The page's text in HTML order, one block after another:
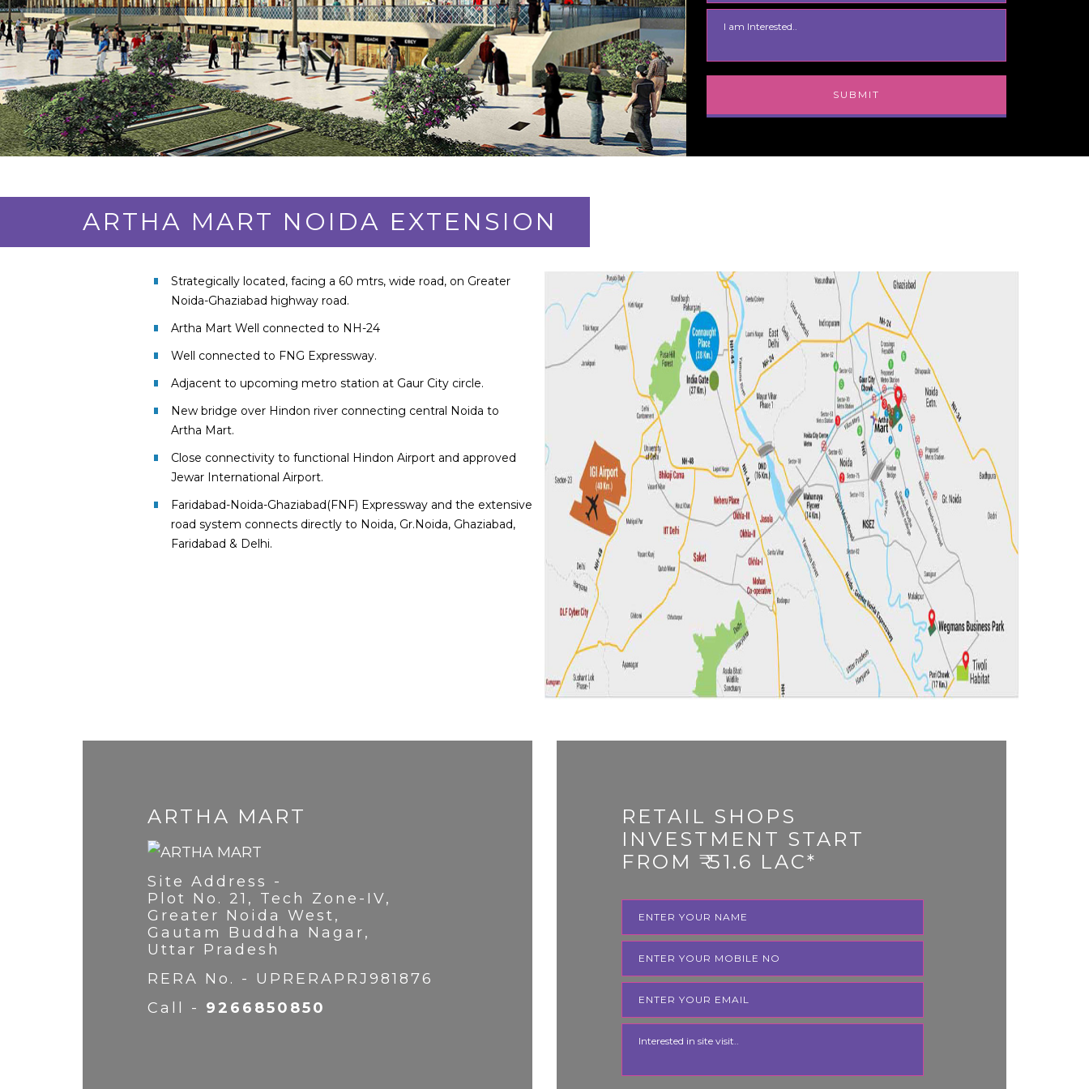
ARTHA MART NOIDA EXTENSION
Strategically located, facing a 60 mtrs, wide road, on Greater
Noida-Ghaziabad highway road.
Artha Mart Well connected to NH-24
Well connected to FNG Expressway.
Adjacent to upcoming metro station at Gaur City circle.
New bridge over Hindon river connecting central Noida to
Artha Mart.
Close connectivity to functional Hindon Airport and approved
Jewar International Airport.
Faridabad-Noida-Ghaziabad(FNF) Expressway and the extensive
road system connects directly to Noida, Gr.Noida, Ghaziabad,
Faridabad & Delhi.
ARTHA MART
Site Address -
Plot No. 21, Tech Zone-IV,
Greater Noida West,
Gautam Buddha Nagar,
Uttar Pradesh
RERA No. - UPRERAPRJ981876
Call - 9266850850
RETAIL SHOPS
INVESTMENT START
FROM ₹ 51.6 LAC*